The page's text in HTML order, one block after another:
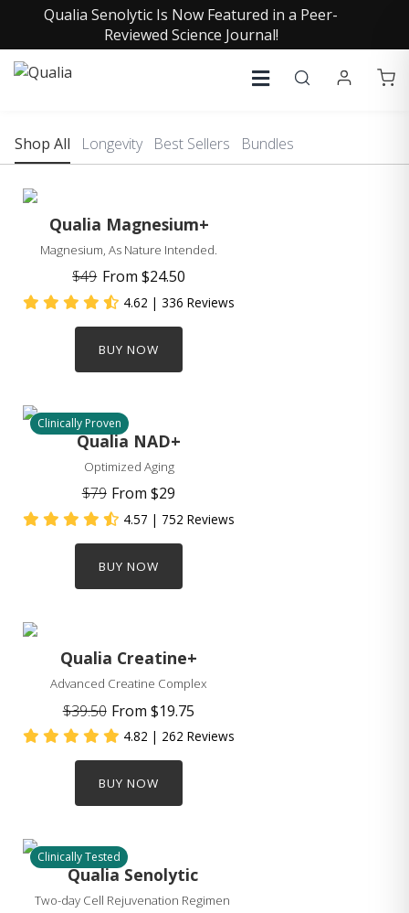
Qualia Senolytic Is Now Featured in a Peer-
Reviewed Science Journal!
Shop All Longevity Best Sellers Bundles
Qualia Magnesium+
Magnesium, As Nature Intended.
$49 From $24.50
4.62 | 336 Reviews
BUY NOW
Clinically Proven
Qualia NAD+
Optimized Aging
$79 From$29
4.57 | 752 Reviews
BUY NOW
Qualia Creatine+
Advanced Creatine Complex
$39.50 From$19.75
4.82 | 262 Reviews
BUY NOW
Clinically Tested
Qualia Senolytic
Two-day Cell Rejuvenation Regimen